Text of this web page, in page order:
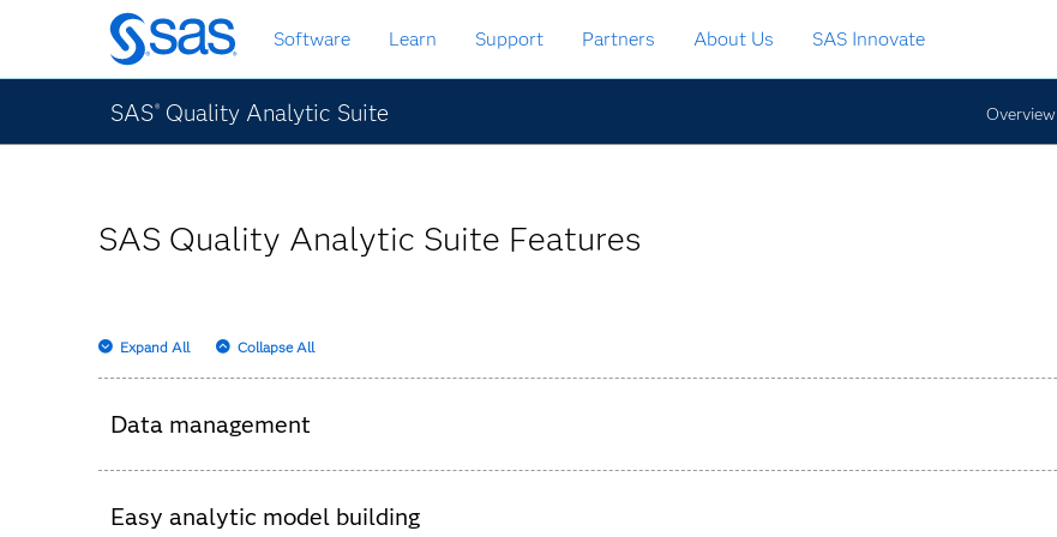
Skip
to
main
content
Software Learn Support Partners About Us SAS Innovate
SAS® Quality Analytic Suite Overview
SAS Quality Analytic Suite Features
Expand All Collapse All
Data management
Powerful data management capabilities (transformations, imputations, etc.) empower business users.
Easy analytic model building